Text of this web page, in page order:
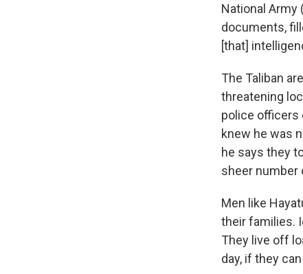
National
documents,
[that]
The Taliban
threatening
police officers
knew he was
he says they
sheer number
Men like
their families.
They live off
day, if they